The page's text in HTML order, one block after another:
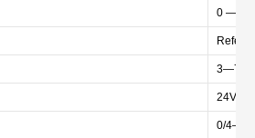
0 —
Refer
0/